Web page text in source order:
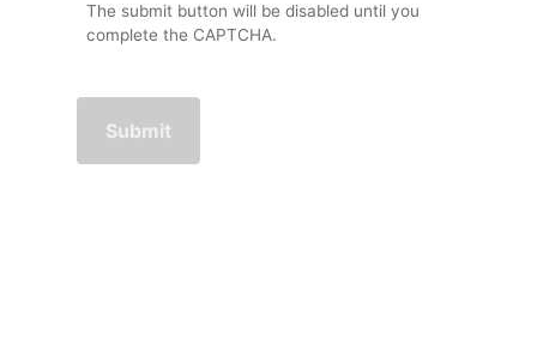
The submit button will be disabled until you
complete the CAPTCHA.